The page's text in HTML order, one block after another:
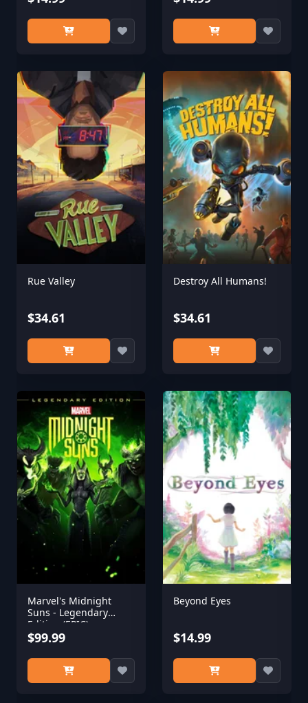
Rue Valley
$34.61
Destroy All Humans!
$34.61
Marvel's Midnight
Suns - Legendary
Edition (EPIC)
$99.99
Beyond Eyes
$14.99